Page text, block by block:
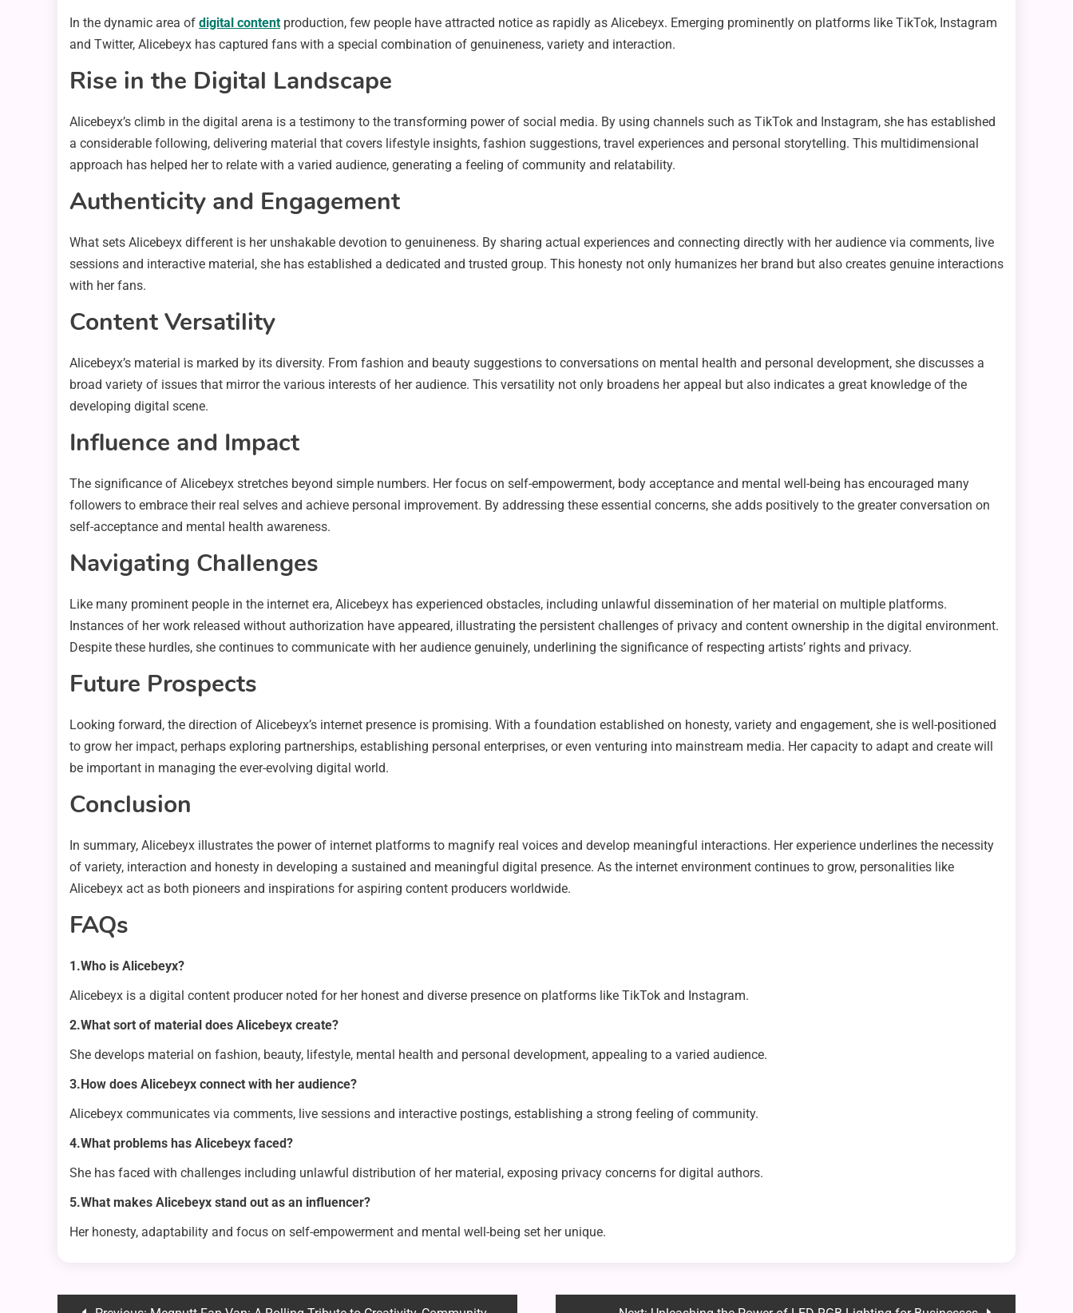
In the dynamic area of digital content production, few people have attracted notice as rapidly as Alicebeyx. Emerging prominently on platforms like TikTok, Instagram
and Twitter, Alicebeyx has captured fans with a special combination of genuineness, variety and interaction.
Rise in the Digital Landscape
Alicebeyx’s climb in the digital arena is a testimony to the transforming power of social media. By using channels such as TikTok and Instagram, she has established
a considerable following, delivering material that covers lifestyle insights, fashion suggestions, travel experiences and personal storytelling. This multidimensional
approach has helped her to relate with a varied audience, generating a feeling of community and relatability.
Authenticity and Engagement
What sets Alicebeyx different is her unshakable devotion to genuineness. By sharing actual experiences and connecting directly with her audience via comments, live
sessions and interactive material, she has established a dedicated and trusted group. This honesty not only humanizes her brand but also creates genuine interactions
with her fans.
Content Versatility
Alicebeyx’s material is marked by its diversity. From fashion and beauty suggestions to conversations on mental health and personal development, she discusses a
broad variety of issues that mirror the various interests of her audience. This versatility not only broadens her appeal but also indicates a great knowledge of the
developing digital scene.
Influence and Impact
The significance of Alicebeyx stretches beyond simple numbers. Her focus on self-empowerment, body acceptance and mental well-being has encouraged many
followers to embrace their real selves and achieve personal improvement. By addressing these essential concerns, she adds positively to the greater conversation on
self-acceptance and mental health awareness.
Navigating Challenges
Like many prominent people in the internet era, Alicebeyx has experienced obstacles, including unlawful dissemination of her material on multiple platforms.
Instances of her work released without authorization have appeared, illustrating the persistent challenges of privacy and content ownership in the digital environment.
Despite these hurdles, she continues to communicate with her audience genuinely, underlining the significance of respecting artists’ rights and privacy.
Future Prospects
Looking forward, the direction of Alicebeyx’s internet presence is promising. With a foundation established on honesty, variety and engagement, she is well-positioned
to grow her impact, perhaps exploring partnerships, establishing personal enterprises, or even venturing into mainstream media. Her capacity to adapt and create will
be important in managing the ever-evolving digital world.
Conclusion
In summary, Alicebeyx illustrates the power of internet platforms to magnify real voices and develop meaningful interactions. Her experience underlines the necessity
of variety, interaction and honesty in developing a sustained and meaningful digital presence. As the internet environment continues to grow, personalities like
Alicebeyx act as both pioneers and inspirations for aspiring content producers worldwide.
FAQs
1.Who is Alicebeyx?
Alicebeyx is a digital content producer noted for her honest and diverse presence on platforms like TikTok and Instagram.
2.What sort of material does Alicebeyx create?
She develops material on fashion, beauty, lifestyle, mental health and personal development, appealing to a varied audience.
3.How does Alicebeyx connect with her audience?
Alicebeyx communicates via comments, live sessions and interactive postings, establishing a strong feeling of community.
4.What problems has Alicebeyx faced?
She has faced with challenges including unlawful distribution of her material, exposing privacy concerns for digital authors.
5.What makes Alicebeyx stand out as an influencer?
Her honesty, adaptability and focus on self-empowerment and mental well-being set her unique.